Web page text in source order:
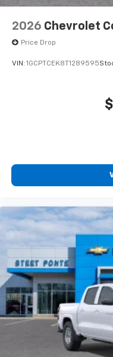
2026 Chevrolet
Price Drop
VIN: 1GCPTCEK8T1289595